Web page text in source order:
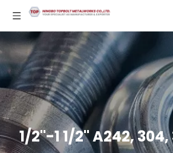
1/2"-1 1/2" A242,